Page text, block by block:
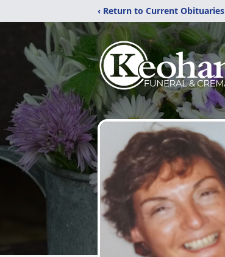
‹ Return to Current Obituaries